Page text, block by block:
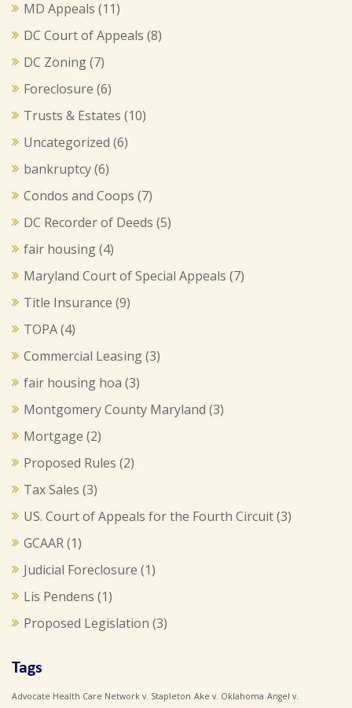
MD Appeals (11)
DC Court of Appeals (8)
DC Zoning(7)
Foreclosure (6)
Trusts & Estates (10)
Uncategorized (6)
bankruptcy(6)
Condos and Coops (7)
DC Recorder of Deeds (5)
fair housing(4)
Maryland Court of Special Appeals (7)
Title Insurance (9)
TOPA(4)
Commercial Leasing(3)
fair housing hoa (3)
Montgomery County Maryland (3)
Mortgage (2)
Proposed Rules (2)
Tax Sales (3)
US. Court of Appeals for the Fourth Circuit(3)
GCAAR(1)
Judicial Foreclosure (1)
Lis Pendens (1)
Proposed Legislation (3)
Tags
Advocate Health Care Network v. Stapleton Ake v. Oklahoma Angel v.